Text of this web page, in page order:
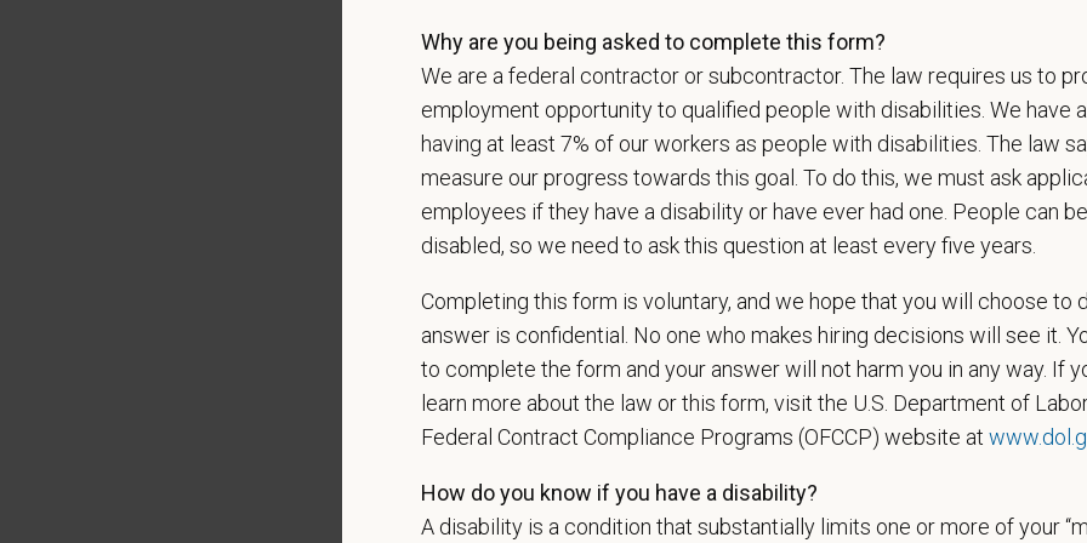
,
shared resources and a strong professional community. Whether you’re providing
place where you can grow your career, stay connected to your purpose, and make a
You care for pets. We care for you.
PetVet is an equal opportunity employer. All employment decisions are made
orientation, marital status, pregnancy, religion, citizenship, national origin/ancestry,
by law. EOE, M/F/D/V
data practices.
* First Name * Last
* Email * Phone
Why are you being asked to complete this form?
We are a federal contractor or subcontractor. The law requires us to
employment opportunity to qualified people with disabilities. We have
having at least 7% of our workers as people with disabilities. The law
measure our progress towards this goal. To do this, we must ask
employees if they have a disability or have ever had one. People can
disabled, so we need to ask this question at least every five years.
Completing this form is voluntary, and we hope that you will choose to
answer is confidential. No one who makes hiring decisions will see it.
to complete the form and your answer will not harm you in any way. If
learn more about the law or this form, visit the U.S. Department of
Federal Contract Compliance Programs (OFCCP) website at
How do you know if you have a disability?
A disability is a condition that substantially limits one or more of your